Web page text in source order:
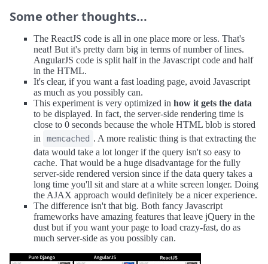
Some other thoughts...
The ReactJS code is all in one place more or less. That's
neat! But it's pretty darn big in terms of number of lines.
AngularJS code is split half in the Javascript code and half
in the HTML.
It's clear, if you want a fast loading page, avoid Javascript
as much as you possibly can.
This experiment is very optimized in how it gets the data
to be displayed. In fact, the server-side rendering time is
close to 0 seconds because the whole HTML blob is stored
in
memcached . A more realistic thing is that extracting the
data would take a lot longer if the query isn't so easy to
cache. That would be a huge disadvantage for the fully
server-side rendered version since if the data query takes a
long time you'll sit and stare at a white screen longer. Doing
the AJAX approach would definitely be a nicer experience.
The difference isn't that big. Both fancy Javascript
frameworks have amazing features that leave jQuery in the
dust but if you want your page to load crazy-fast, do as
much server-side as you possibly can.